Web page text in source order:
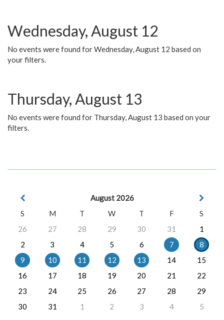
Wednesday, August 12
No events were found for Wednesday, August 12 based on
your filters.
Thursday, August 13
No events were found for Thursday, August 13 based on your
filters.
August 2026
S
M T W T F
S
26
27 28 29 30 31
1
2
3 4 5 6 7
8
9
10 11 12 13 14
15
16
17 18 19 20 21
22
23
24 25 26 27 28
29
30
31 1 2 3 4 5